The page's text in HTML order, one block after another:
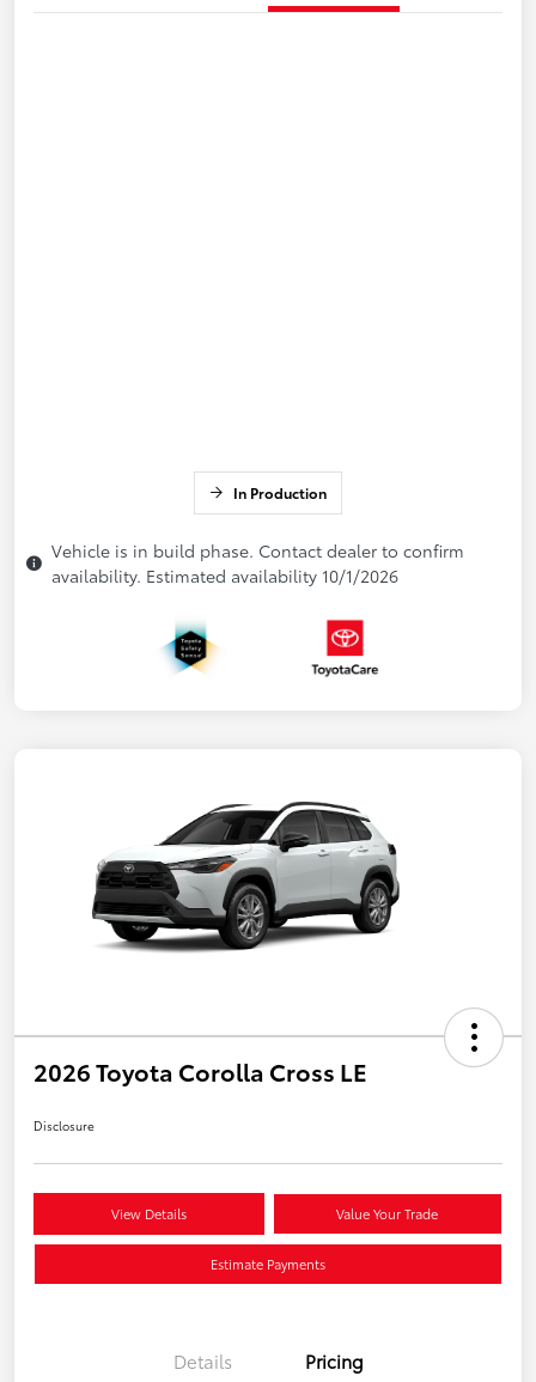
In Production
Vehicle is in build phase. Contact dealer to confirm
availability. Estimated availability 10/1/2026
2026 Toyota Corolla Cross LE
Disclosure
View Details Value Your Trade
Estimate Payments
Details Pricing